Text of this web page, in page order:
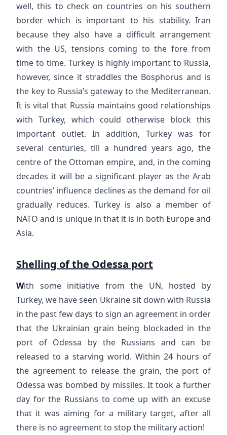
well, this to check on countries on his southern
border which is important to his stability. Iran
because they also have a difficult arrangement
with the US, tensions coming to the fore from
time to time. Turkey is highly important to Russia,
however, since it straddles the Bosphorus and is
the key to Russia’s gateway to the Mediterranean.
It is vital that Russia maintains good relationships
with Turkey, which could otherwise block this
important outlet. In addition, Turkey was for
several centuries, till a hundred years ago, the
centre of the Ottoman empire, and, in the coming
decades it will be a significant player as the Arab
countries’ influence declines as the demand for oil
gradually reduces. Turkey is also a member of
NATO and is unique in that it is in both Europe and
Asia.
Shelling of the Odessa port
With some initiative from the UN, hosted by
Turkey, we have seen Ukraine sit down with Russia
in the past few days to sign an agreement in order
that the Ukrainian grain being blockaded in the
port of Odessa by the Russians and can be
released to a starving world. Within 24 hours of
the agreement to release the grain, the port of
Odessa was bombed by missiles. It took a further
day for the Russians to come up with an excuse
that it was aiming for a military target, after all
there is no agreement to stop the military action!